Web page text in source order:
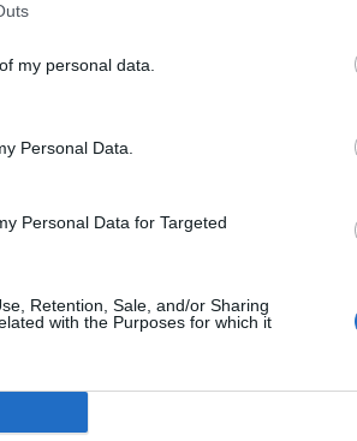
my personal data.
Personal Data.
Personal Data for Targeted
Retention, Sale, and/or Sharing
with the Purposes for which it